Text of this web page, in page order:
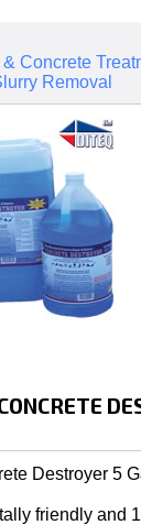
Concrete
Removal
Destroyer 5
friendly and